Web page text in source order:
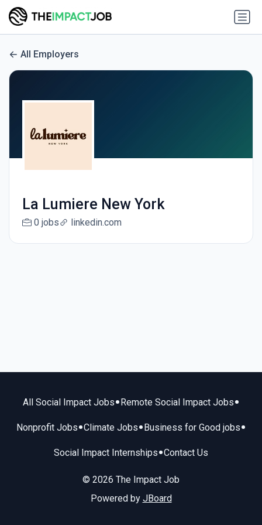
All Employers
La Lumiere New York
0 jobs linkedin.com
All Social Impact Jobs• Remote Social Impact Jobs•
Nonprofit Jobs•Climate Jobs• Business for Good jobs•
Social Impact Internships•Contact Us
© 2026 The Impact Job
Powered by JBoard